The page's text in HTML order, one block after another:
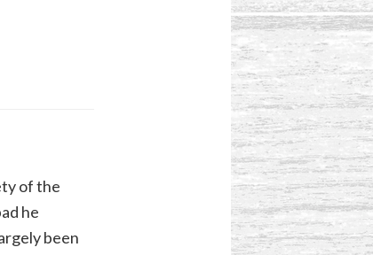
of the
he
been